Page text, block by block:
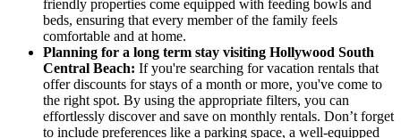
friendly properties come equipped with feeding bowls and
beds, ensuring that every member of the family feels
comfortable and at home.
Planning for a long term stay visiting Hollywood South
Central Beach: If you're searching for vacation rentals that
offer discounts for stays of a month or more, you've come to
the right spot. By using the appropriate filters, you can
effortlessly discover and save on monthly rentals. Don’t forget
to include preferences like a parking space, a well-equipped